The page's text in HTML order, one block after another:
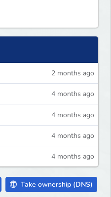
2 months ago
4 months ago
4 months ago
4 months ago
4 months ago
Take ownership (DNS)